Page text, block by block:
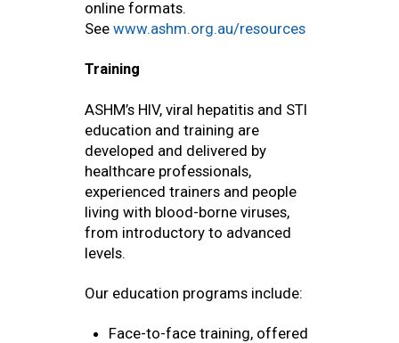
online formats.
See www.ashm.org.au/resources
Training
ASHM’s HIV, viral hepatitis and STI
education and training are
developed and delivered by
healthcare professionals,
experienced trainers and people
living with blood-borne viruses,
from introductory to advanced
levels.
Our education programs include:
Face-to-face training, offered